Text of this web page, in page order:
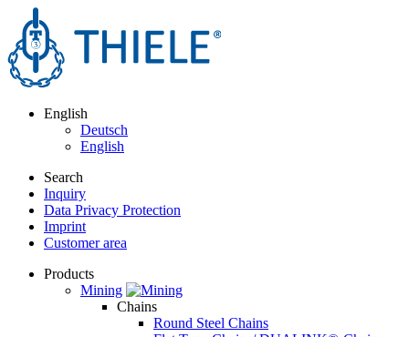
English
Deutsch
English
Search
Inquiry
Data Privacy Protection
Imprint
Customer area
Products
Mining
Chains
Round Steel Chains